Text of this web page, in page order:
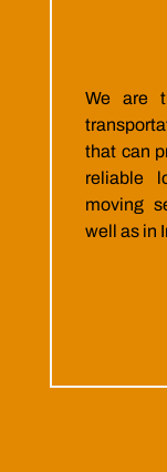
We are
that can
reliable
moving
well as in